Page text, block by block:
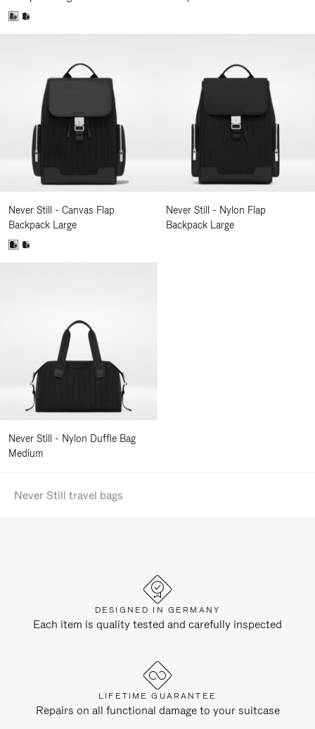
Never Still - Canvas Flap
Backpack Large
Never Still - Nylon Flap
Backpack Large
Never Still - Nylon Duffle Bag
Medium
Never Still travel bags
DESIGNED IN GERMANY
Each item is quality tested and carefully inspected
LIFETIME GUARANTEE
Repairs on all functional damage to your suitcase